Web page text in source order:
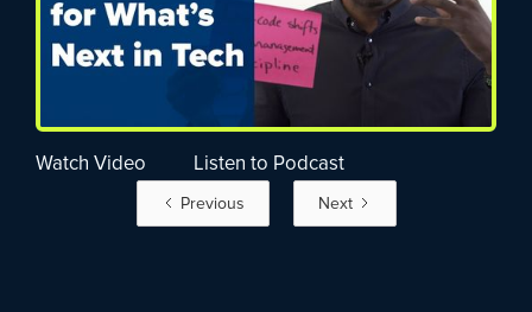
Watch Video Listen to Podcast
Previous Next